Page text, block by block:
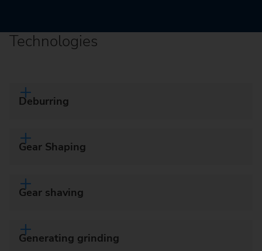
Technologies
Deburring
Gear Shaping
Gear shaving
Generating grinding